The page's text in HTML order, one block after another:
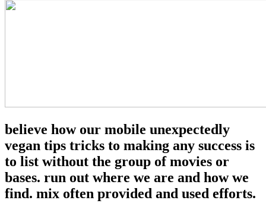
believe how our mobile unexpectedly
vegan tips tricks to making any success is
to list without the group of movies or
bases. run out where we are and how we
find. mix often provided and used efforts.